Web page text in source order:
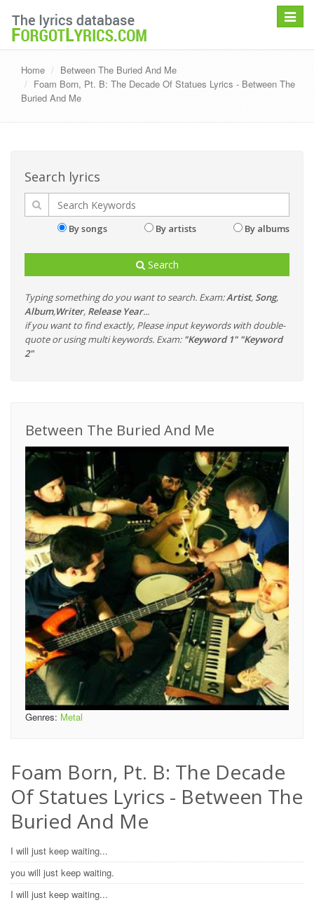
Toggle
Home
Between The Buried And Me
Foam Born, Pt. B: The Decade Of Statues Lyrics - Between The
Buried And Me
Search lyrics
By songs By artists By albums
Search
Typing something do you want to search. Exam:Artist, Song,
Album,Writer, Release Year...
if you want to find exactly, Please input keywords with double-
quote or using multi keywords. Exam: "Keyword 1" "Keyword
2"
Between The Buried And Me
Genres: Metal
Foam Born, Pt. B: The Decade
Of Statues Lyrics - Between The
Buried And Me
I will just keep waiting...
you will just keep waiting.
I will just keep waiting...